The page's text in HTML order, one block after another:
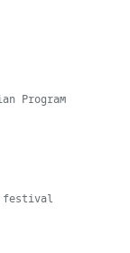
Program
festival